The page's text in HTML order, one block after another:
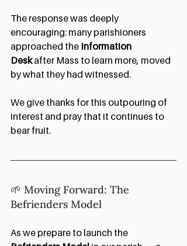
The response was deeply
encouraging: many parishioners
approached the Information
Desk after Mass to learn more, moved
by what they had witnessed.
We give thanks for this outpouring of
interest and pray that it continues to
bear fruit.
🌱 Moving Forward: The
Befrienders Model
As we prepare to launch the